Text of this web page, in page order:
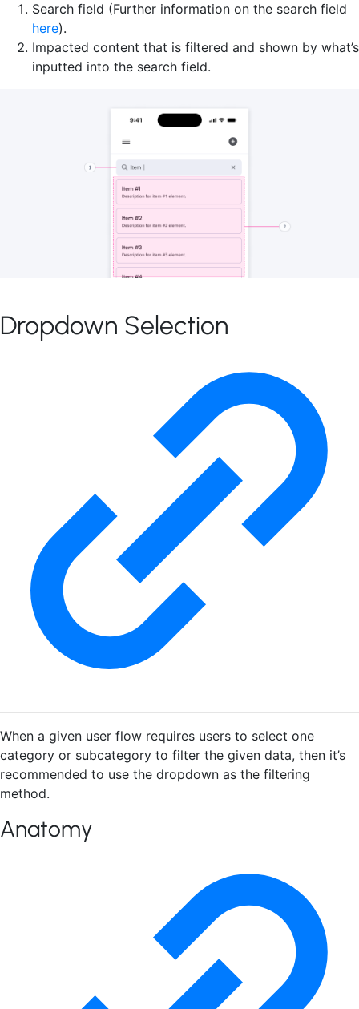
Search field (Further information on the search field
here).
Impacted content that is filtered and shown by what’s
inputted into the search field.
Dropdown Selection
When a given user flow requires users to select one
category or subcategory to filter the given data, then it’s
recommended to use the dropdown as the filtering
method.
Anatomy